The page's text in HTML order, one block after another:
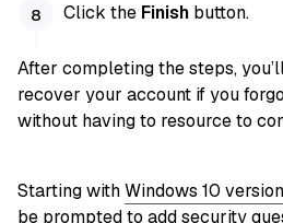
Click the Finish button.
After completing the steps,
recover your account if you
without having to resource to
Starting withWindows 10
be prompted to add security